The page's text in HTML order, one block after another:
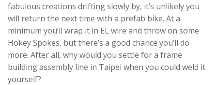
fabulous creations drifting slowly by, it’s unlikely you
will return the next time with a prefab bike. At a
minimum you’ll wrap it in EL wire and throw on some
Hokey Spokes, but there’s a good chance you’ll do
more. After all, why would you settle for a frame
building assembly line in Taipei when you could weld it
yourself?